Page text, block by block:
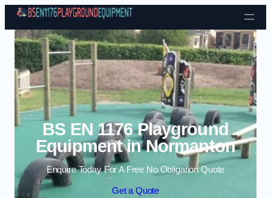
Skip to content
BS EN 1176 Playground
Equipment in Normanton
Enquire Today For A Free No Obligation Quote
Get a Quote